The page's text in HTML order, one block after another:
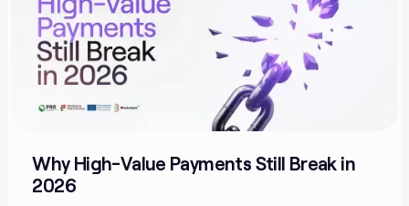
Why High-Value Payments Still Break in
2026